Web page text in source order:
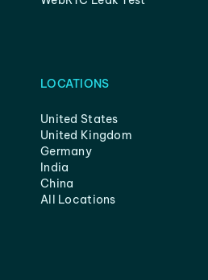
LOCATIONS
United States
United Kingdom
Germany
India
China
All Locations